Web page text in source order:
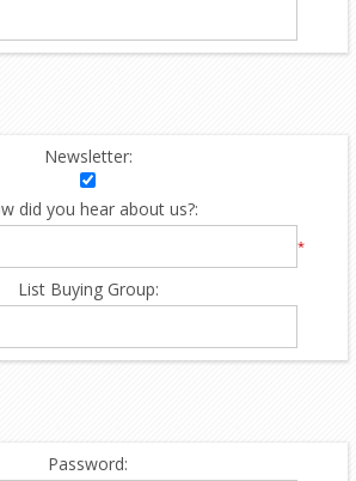
Newsletter:
did you hear about us?:
*
List Buying Group:
Password: